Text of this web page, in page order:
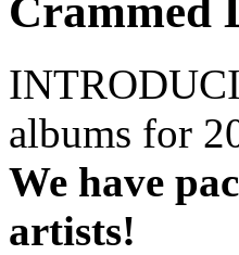
Crammed
albums for
We have
artists!